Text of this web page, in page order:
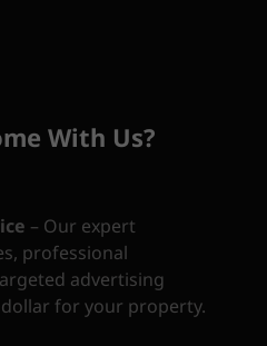
With Us?
– Our expert
professional
advertising
for your property.